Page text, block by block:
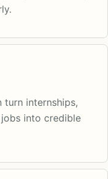
internships,
into credible